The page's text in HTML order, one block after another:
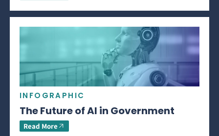
INFOGRAPHIC
The Future of AI in Government
Read More